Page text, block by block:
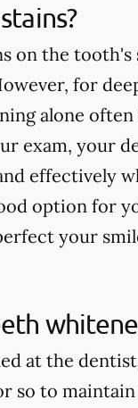
on the
for
alone
exam, your
effectively
option for
your
at the
so to